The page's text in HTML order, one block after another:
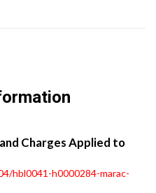
Charges Applied to
hbl0041-h0000284-marac-